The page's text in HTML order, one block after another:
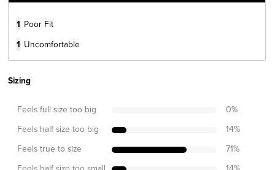
1 Poor Fit
1 Uncomfortable
Sizing
Feels full size too big 0%
Feels half size too big 14%
Feels true to size 71%